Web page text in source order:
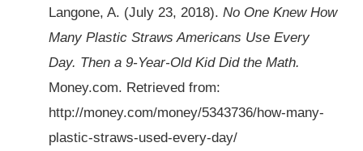
Langone, A. (July 23, 2018). No One Knew How
Many Plastic Straws Americans Use Every
Day. Then a 9-Year-Old Kid Did the Math.
Money.com. Retrieved from:
http://money.com/money/5343736/how-many-
plastic-straws-used-every-day/